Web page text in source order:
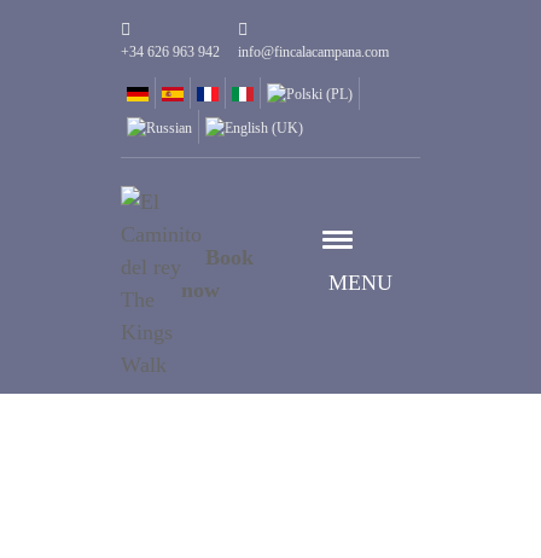
+34 626 963 942 info@fincalacampana.com
MENU
Book
now